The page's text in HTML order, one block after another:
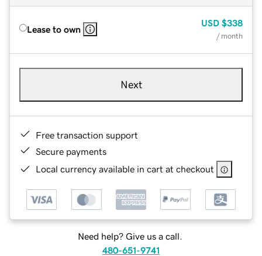
Lease to own
USD $338
/ month
Next
Free transaction support
Secure payments
Local currency available in cart at checkout
Need help? Give us a call.
480-651-9741